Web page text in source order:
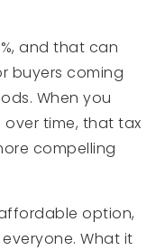
and that can
buyers coming
When you
time, that tax
compelling
option,
What it